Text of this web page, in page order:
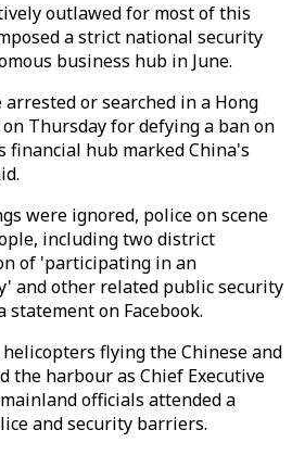
outlawed for most of this
a strict national security
business hub in June.
or searched in a Hong
Thursday for defying a ban on
financial hub marked China's
were ignored, police on scene
including two district
of 'participating in an
and other related public security
on Facebook.
flying the Chinese and
the harbour as Chief Executive
officials attended a
and security barriers.